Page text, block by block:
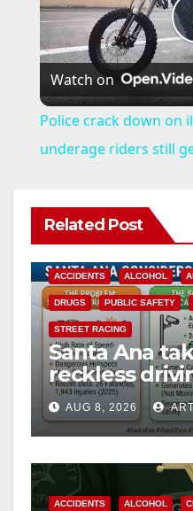
Watch on
Police crack down on
underage riders still
Related Post
ACCIDENTS ALCOHOL
DRUGS PUBLIC SAFETY
STREET RACING
Santa Ana
reckless
cameras are
safety
AUG 8, 2026
ACCIDENTS ALCOHOL